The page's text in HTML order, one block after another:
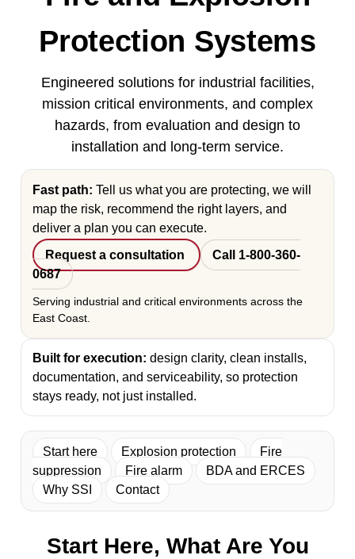
Protection Systems
Engineered solutions for industrial facilities,
mission critical environments, and complex
hazards, from evaluation and design to
installation and long-term service.
Fast path: Tell us what you are protecting, we will
map the risk, recommend the right layers, and
deliver a plan you can execute.
Request a consultation
Call 1-800-360-
0687
Serving industrial and critical environments across the
East Coast.
Built for execution: design clarity, clean installs,
documentation, and serviceability, so protection
stays ready, not just installed.
Start here Explosion protection
Fire
suppression
Fire alarm
BDA and ERCES
Why SSI
Contact
Start Here, What Are You